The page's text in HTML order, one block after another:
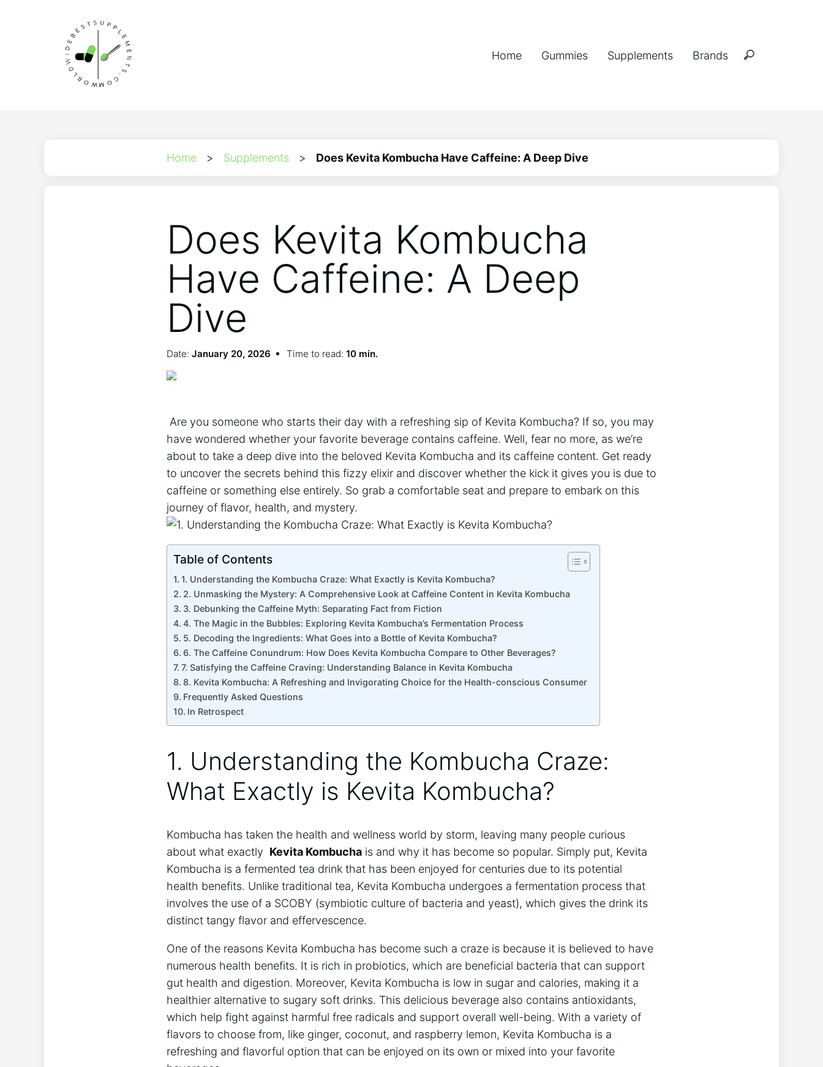
Home Gummies Supplements Brands
Home > Supplements > Does Kevita Kombucha Have Caffeine: A Deep Dive
Does Kevita Kombucha
Have Caffeine: A Deep
Dive
Date: January 20, 2026 Time to read: 10 min.
‌ Are⁣ you‍ someone who starts⁣ their ​day with a refreshing sip of ⁣Kevita Kombucha? If so, you may
have‍ wondered‌ whether your ‍favorite ⁣beverage contains caffeine. Well,​ fear no ‍more, as we’re
about to take a deep dive into the beloved Kevita ⁤Kombucha​ and its caffeine content. ⁣Get ready‍
to uncover‌ the secrets ⁣behind this fizzy elixir and discover‌ whether the kick it gives you is due to
​caffeine or something else entirely. So grab a ‍comfortable⁣ seat‍ and prepare to‍ embark‍ on this ​
journey of flavor, health, and mystery.
Table of Contents
1. Understanding the Kombucha‍ Craze: What⁢ Exactly is⁣ Kevita Kombucha?
2. Unmasking the Mystery: A Comprehensive Look at‌ Caffeine⁢ Content in Kevita ‌Kombucha
3. Debunking the ‍Caffeine⁢ Myth: Separating Fact⁣ from ⁤Fiction
4. The Magic in the Bubbles: ⁢Exploring Kevita Kombucha’s‍ Fermentation Process
5. Decoding the Ingredients: What Goes‍ into a ​Bottle of Kevita Kombucha?
6. The‌ Caffeine Conundrum:⁢ How Does⁤ Kevita Kombucha ​Compare⁣ to Other Beverages?
7.‌ Satisfying ​the Caffeine Craving: Understanding Balance in Kevita Kombucha
8. Kevita ⁢Kombucha: A​ Refreshing ⁣and⁣ Invigorating Choice for the Health-conscious Consumer
Frequently Asked Questions
In‌ Retrospect
1. Understanding the Kombucha‍ Craze:
What⁢ Exactly is⁣ Kevita Kombucha?
Kombucha has taken the health and‍ wellness world by storm, leaving many people‌ curious
about what exactly ⁣ Kevita Kombucha is and why it⁤ has become so popular. Simply put, ‍Kevita‌
Kombucha is a fermented tea ​drink that has been enjoyed‍ for centuries‍ due to its⁢ potential
health benefits. ‍Unlike traditional tea, ​Kevita ‌Kombucha undergoes a‍ fermentation ⁢process that
involves the use of a⁣ SCOBY (symbiotic culture of bacteria and yeast), which gives the drink ‌its
⁣distinct ⁤tangy flavor and effervescence.
One of the ⁤reasons Kevita Kombucha‌ has become such a ⁣craze is because it is believed to have
numerous ⁤health⁣ benefits. It‌ is rich in probiotics, which are⁤ beneficial bacteria that can ‍support
gut health and digestion. Moreover, Kevita Kombucha is low in⁣ sugar and calories, making⁣ it a‍
healthier alternative to sugary soft drinks. ⁢This delicious beverage​ also⁢ contains antioxidants,
which ⁤help fight​ against ‌harmful ​free radicals and support overall well-being. ⁢With⁣ a variety of
‌flavors to choose from, like ​ginger, coconut, and ​raspberry⁢ lemon, Kevita ⁣Kombucha ⁤is⁣ a
refreshing and flavorful ​option that ⁣can be enjoyed on its ​own or mixed into your favorite